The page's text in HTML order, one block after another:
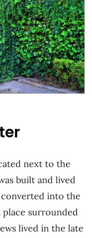
next to the
built and lived
converted into the
place surrounded
lived in the late